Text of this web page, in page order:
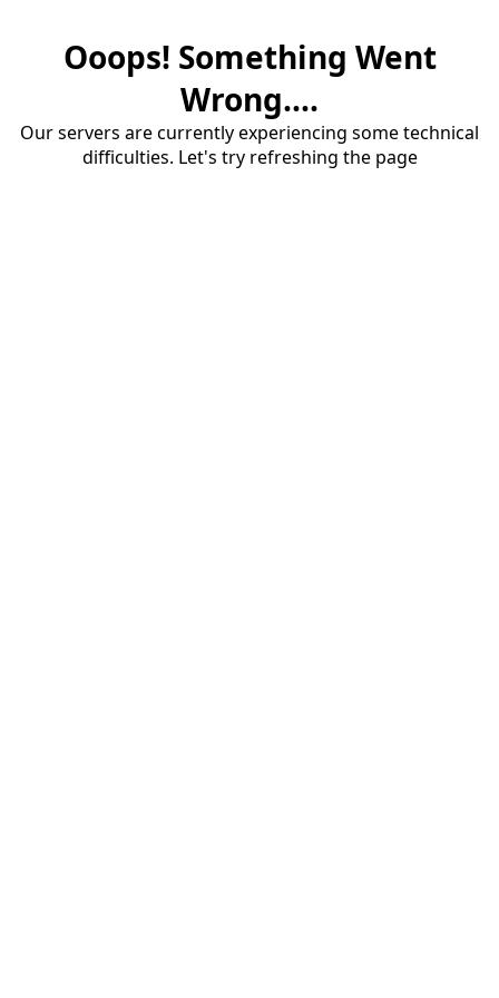
Ooops! Something Went
Wrong....
Our servers are currently experiencing some technical
difficulties. Let's try refreshing the page